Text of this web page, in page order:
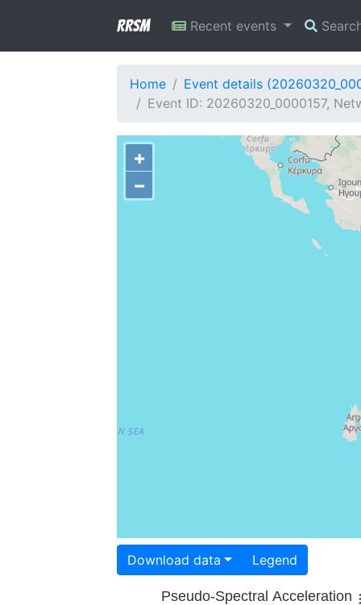
RRSM Recent events
Home
Event details
Event ID: 20260320_0000157,
+
−
Download data Legend
Pseudo-Spectral Acceleration